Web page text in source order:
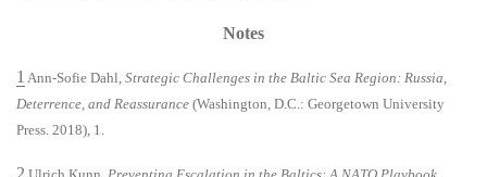
Notes
1 Ann-Sofie Dahl, Strategic Challenges in the Baltic Sea Region: Russia,
Deterrence, and Reassurance (Washington, D.C.: Georgetown University
Press. 2018), 1.
2